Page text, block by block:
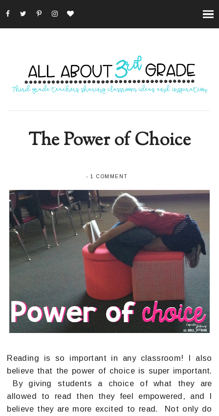
The Power of Choice
-1 COMMENT
Reading is so important in any classroom! I also
believe that the power of choice is super important.
By giving students a choice of what they are
allowed to read then they feel empowered, and I
believe they are more excited to read. Not only do